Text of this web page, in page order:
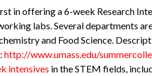
in offering a 6-week Research
labs. Several departments
and Food Science.
http://www.umass.edu/
intensives in the STEM fields,